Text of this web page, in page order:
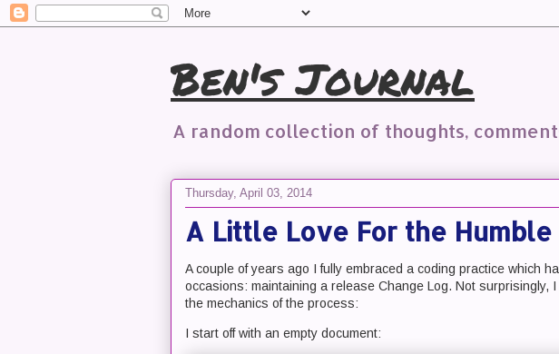
Ben's Journal
A random collection of thoughts,
Thursday, April 03, 2014
A Little Love For the Humble
A couple of years ago I fully embraced a coding practice which
occasions: maintaining a release Change Log. Not surprisingly,
the mechanics of the process:
I start off with an empty document: